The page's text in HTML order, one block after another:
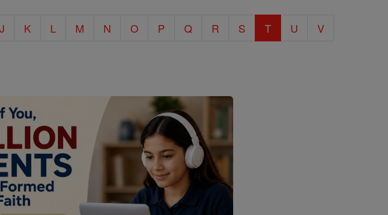
J K L M N O P Q R S T U
V